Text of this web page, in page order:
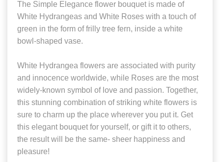
The Simple Elegance flower bouquet is made of
White Hydrangeas and White Roses with a touch of
green in the form of frilly tree fern, inside a white
bowl-shaped vase.
White Hydrangea flowers are associated with purity
and innocence worldwide, while Roses are the most
widely-known symbol of love and passion. Together,
this stunning combination of striking white flowers is
sure to charm up the place wherever you put it. Get
this elegant bouquet for yourself, or gift it to others,
the result will be the same- sheer happiness and
pleasure!